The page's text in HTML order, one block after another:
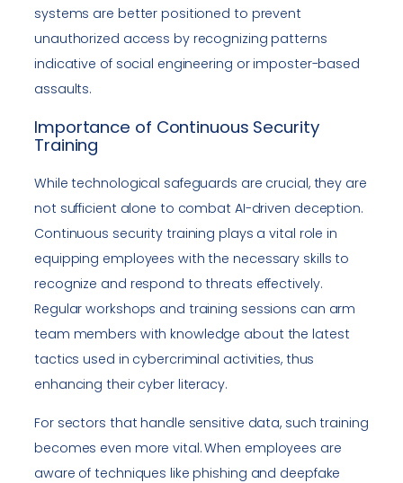
systems are better positioned to prevent
unauthorized access by recognizing patterns
indicative of social engineering or imposter-based
assaults.
Importance of Continuous Security
Training
While technological safeguards are crucial, they are
not sufficient alone to combat AI-driven deception.
Continuous security training plays a vital role in
equipping employees with the necessary skills to
recognize and respond to threats effectively.
Regular workshops and training sessions can arm
team members with knowledge about the latest
tactics used in cybercriminal activities, thus
enhancing their cyber literacy.
For sectors that handle sensitive data, such training
becomes even more vital. When employees are
aware of techniques like phishing and deepfake